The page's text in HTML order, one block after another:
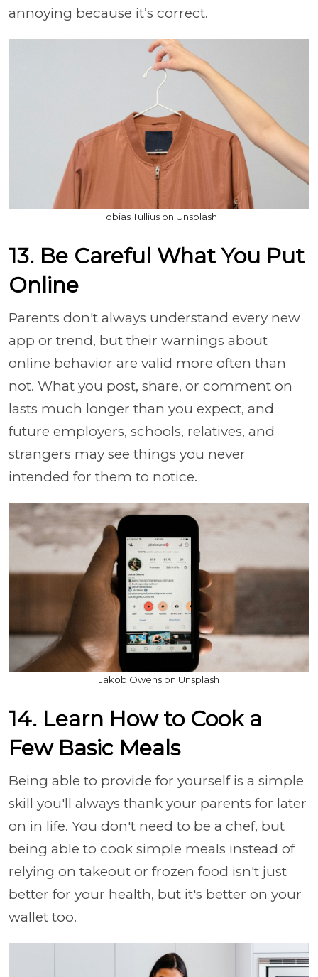
annoying because it’s correct.
Tobias Tullius on Unsplash
13. Be Careful What You Put
Online
Parents don't always understand every new
app or trend, but their warnings about
online behavior are valid more often than
not. What you post, share, or comment on
lasts much longer than you expect, and
future employers, schools, relatives, and
strangers may see things you never
intended for them to notice.
Jakob Owens on Unsplash
14. Learn How to Cook a
Few Basic Meals
Being able to provide for yourself is a simple
skill you'll always thank your parents for later
on in life. You don't need to be a chef, but
being able to cook simple meals instead of
relying on takeout or frozen food isn't just
better for your health, but it's better on your
wallet too.